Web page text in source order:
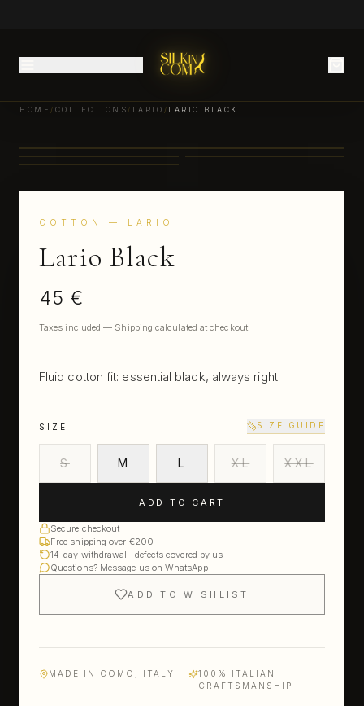
HOME / COLLECTIONS / LARIO / LARIO BLACK
COTTON — LARIO
Lario Black
45 €
Taxes included — Shipping calculated at checkout
Fluid cotton fit: essential black, always right.
SIZE SIZE GUIDE
S M L XL XXL
ADD TO CART
Secure checkout
Free shipping over €200
14-day withdrawal · defects covered by us
Questions? Message us on WhatsApp
ADD TO WISHLIST
MADE IN COMO, ITALY
100% ITALIAN
CRAFTSMANSHIP